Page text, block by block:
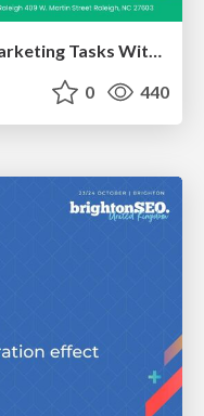
Kristin Tynski - Automating Marketing Tasks With AI
0 440